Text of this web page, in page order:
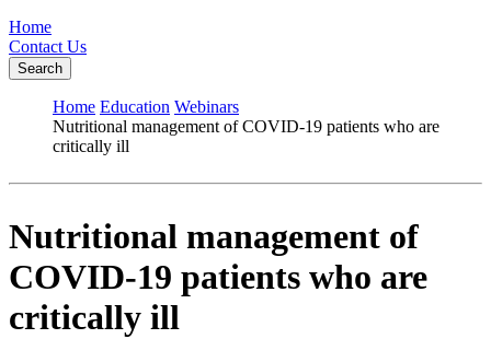
Home
Contact Us
Search
Home Education Webinars
Nutritional management of COVID-19 patients who are
critically ill
Nutritional management of
COVID-19 patients who are
critically ill